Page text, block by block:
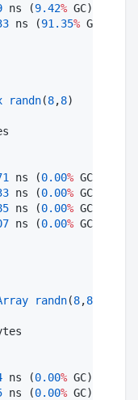
ns (9.42% GC)
ns (91.35% GC)
randn(8,8)
ns (0.00% GC)
ns (0.00% GC)
ns (0.00% GC)
ns (0.00% GC)
randn(8,8
ns (0.00% GC)
ns (0.00% GC)